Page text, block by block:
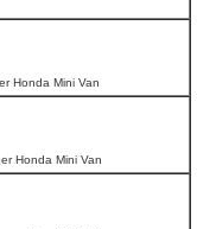
Honda Mini Van
Honda Mini Van